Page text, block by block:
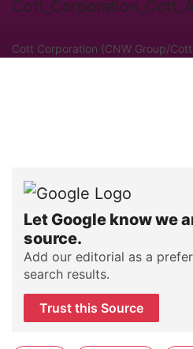
Cott Corporation (CNW Group/
Let Google know we
source.
Add our editorial as a
search results.
Trust this Source